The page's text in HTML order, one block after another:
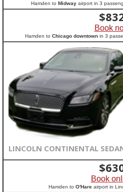
Hamden to Midwayairport in 3
$
Book
Hamden to Chicago downtown in 3
LINCOLN CONTINENTAL
$
Book
Hamden to O'Hare airport in